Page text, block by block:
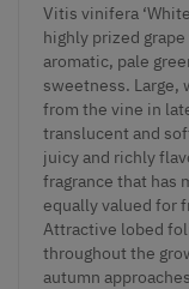
Vitis vinifera
highly prized
aromatic, pale
sweetness. Large,
from the vine in
translucent and
juicy and richly
fragrance that has
equally valued for
Attractive lobed
throughout the
autumn